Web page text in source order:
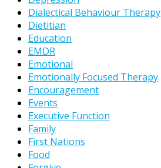
Dialectical Behaviour Therapy
Dietitian
Education
EMDR
Emotional
Emotionally Focused Therapy
Encouragement
Events
Executive Function
Family
First Nations
Food